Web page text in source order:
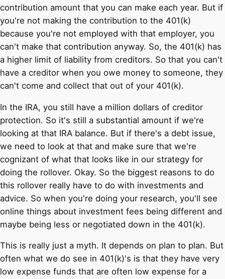
contribution amount that you can make each year. But if
you're not making the contribution to the 401(k)
because you're not employed with that employer, you
can't make that contribution anyway. So, the 401(k) has
a higher limit of liability from creditors. So that you can't
have a creditor when you owe money to someone, they
can't come and collect that out of your 401(k).
In the IRA, you still have a million dollars of creditor
protection. So it's still a substantial amount if we're
looking at that IRA balance. But if there's a debt issue,
we need to look at that and make sure that we're
cognizant of what that looks like in our strategy for
doing the rollover. Okay. So the biggest reasons to do
this rollover really have to do with investments and
advice. So when you're doing your research, you'll see
online things about investment fees being different and
maybe being less or negotiated down in the 401(k).
This is really just a myth. It depends on plan to plan. But
often what we do see in 401(k)'s is that they have very
low expense funds that are often low expense for a